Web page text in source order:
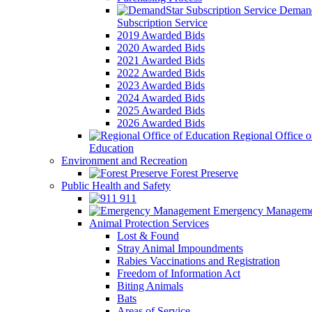
Subscription Service
2019 Awarded Bids
2020 Awarded Bids
2021 Awarded Bids
2022 Awarded Bids
2023 Awarded Bids
2024 Awarded Bids
2025 Awarded Bids
2026 Awarded Bids
Regional Office
Education
Environment and Recreation
Forest Preserve
Public Health and Safety
911
Emergency
Animal Protection Services
Lost & Found
Stray Animal Impoundments
Rabies Vaccinations and Registration
Freedom of Information Act
Biting Animals
Bats